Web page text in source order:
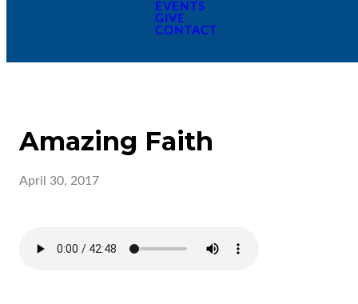
EVENTS
GIVE
CONTACT
Amazing Faith
April 30, 2017